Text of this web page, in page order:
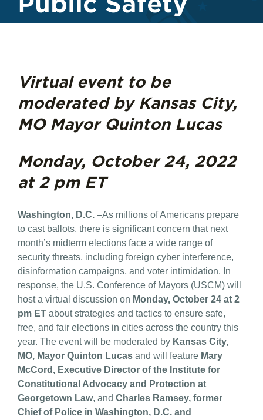
Virtual event to be
moderated by Kansas City,
MO Mayor Quinton Lucas
Monday, October 24, 2022
at 2 pm ET
Washington, D.C. –As millions of Americans prepare
to cast ballots, there is significant concern that next
month’s midterm elections face a wide range of
security threats, including foreign cyber interference,
disinformation campaigns, and voter intimidation. In
response, the U.S. Conference of Mayors (USCM) will
host a virtual discussion on Monday, October 24 at 2
pm ETabout strategies and tactics to ensure safe,
free, and fair elections in cities across the country this
year. The event will be moderated by Kansas City,
MO, Mayor Quinton Lucasand will feature Mary
McCord, Executive Director of the Institute for
Constitutional Advocacy and Protection at
Georgetown Law, and Charles Ramsey, former
Chief of Police in Washington, D.C. and